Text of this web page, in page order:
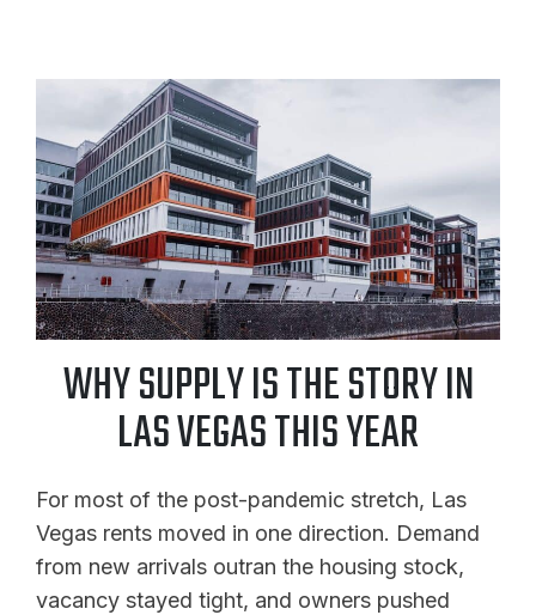
WHY SUPPLY IS THE STORY IN
LAS VEGAS THIS YEAR
For most of the post-pandemic stretch, Las
Vegas rents moved in one direction. Demand
from new arrivals outran the housing stock,
vacancy stayed tight, and owners pushed